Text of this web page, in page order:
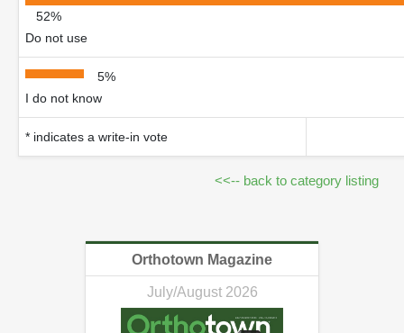
52%
Do not use
5%
I do not know
* indicates a write-in vote
<<-- back to category listing
Orthotown Magazine
July/August 2026